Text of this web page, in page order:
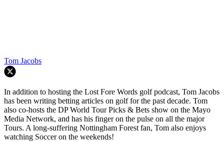
Tom Jacobs
In addition to hosting the Lost Fore Words golf podcast, Tom Jacobs
has been writing betting articles on golf for the past decade. Tom
also co-hosts the DP World Tour Picks & Bets show on the Mayo
Media Network, and has his finger on the pulse on all the major
Tours. A long-suffering Nottingham Forest fan, Tom also enjoys
watching Soccer on the weekends!